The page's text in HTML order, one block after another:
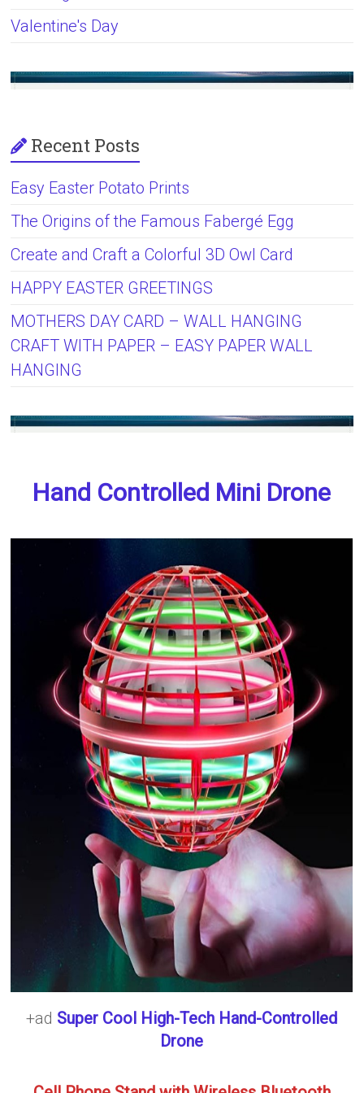
Valentine's Day
Recent Posts
Easy Easter Potato Prints
The Origins of the Famous Fabergé Egg
Create and Craft a Colorful 3D Owl Card
HAPPY EASTER GREETINGS
MOTHERS DAY CARD – WALL HANGING
CRAFT WITH PAPER – EASY PAPER WALL
HANGING
Hand Controlled Mini Drone
+ad Super Cool High-Tech Hand-Controlled
Drone